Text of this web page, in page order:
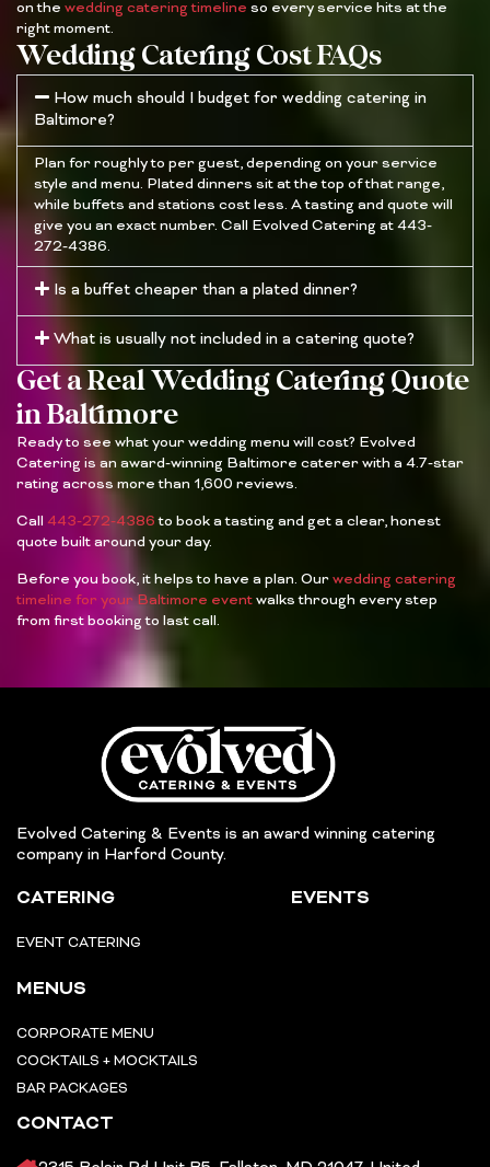
on the wedding catering timeline so every service hits at the
right moment.
Wedding Catering Cost FAQs
How much should I budget for wedding catering in
Baltimore?
Plan for roughly to per guest, depending on your service
style and menu. Plated dinners sit at the top of that range,
while buffets and stations cost less. A tasting and quote will
give you an exact number. Call Evolved Catering at 443-
272-4386.
Is a buffet cheaper than a plated dinner?
What is usually not included in a catering quote?
Get a Real Wedding Catering Quote
in Baltimore
Ready to see what your wedding menu will cost? Evolved
Catering is an award-winning Baltimore caterer with a 4.7-star
rating across more than 1,600 reviews.
Call 443-272-4386 to book a tasting and get a clear, honest
quote built around your day.
Before you book, it helps to have a plan. Our wedding catering
timeline for your Baltimore event walks through every step
from first booking to last call.
Evolved Catering & Events is an award winning catering
company in Harford County.
CATERING
EVENT CATERING
EVENTS
MENUS
CORPORATE MENU
COCKTAILS + MOCKTAILS
BAR PACKAGES
CONTACT